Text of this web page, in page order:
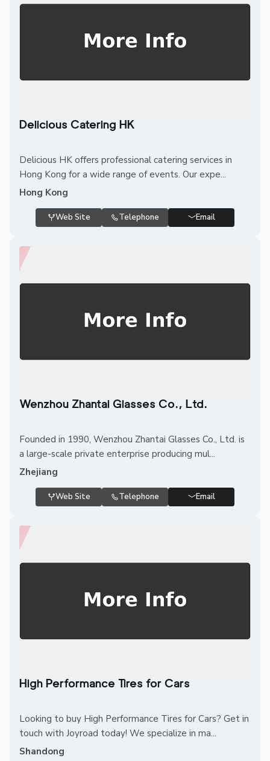
Delicious Catering HK
Delicious HK offers professional catering services in
Hong Kong for a wide range of events. Our expe...
Hong Kong
Web Site Telephone Email
Wenzhou Zhantai Glasses Co., Ltd.
Founded in 1990, Wenzhou Zhantai Glasses Co., Ltd. is
a large-scale private enterprise producing mul...
Zhejiang
Web Site Telephone Email
High Performance Tires for Cars
Looking to buy High Performance Tires for Cars? Get in
touch with Joyroad today! We specialize in ma...
Shandong